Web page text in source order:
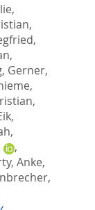
,
,
,
,
, Gerner,
,
,
,
,
Anke,